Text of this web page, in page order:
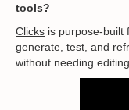
tools?
Clicks is purpose-built
generate, test, and
without needing